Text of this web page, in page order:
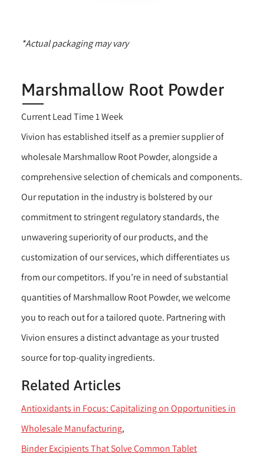
*Actual packaging may vary
Marshmallow Root Powder
Current Lead Time 1 Week
Vivion has established itself as a premier supplier of
wholesale Marshmallow Root Powder, alongside a
comprehensive selection of chemicals and components.
Our reputation in the industry is bolstered by our
commitment to stringent regulatory standards, the
unwavering superiority of our products, and the
customization of our services, which differentiates us
from our competitors. If you’re in need of substantial
quantities of Marshmallow Root Powder, we welcome
you to reach out for a tailored quote. Partnering with
Vivion ensures a distinct advantage as your trusted
source for top-quality ingredients.
Related Articles
Antioxidants in Focus: Capitalizing on Opportunities in
Wholesale Manufacturing
Binder Excipients That Solve Common Tablet